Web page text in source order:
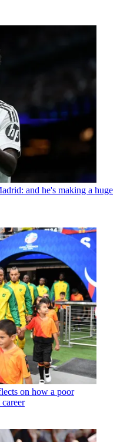
and he's making a huge
on how a poor